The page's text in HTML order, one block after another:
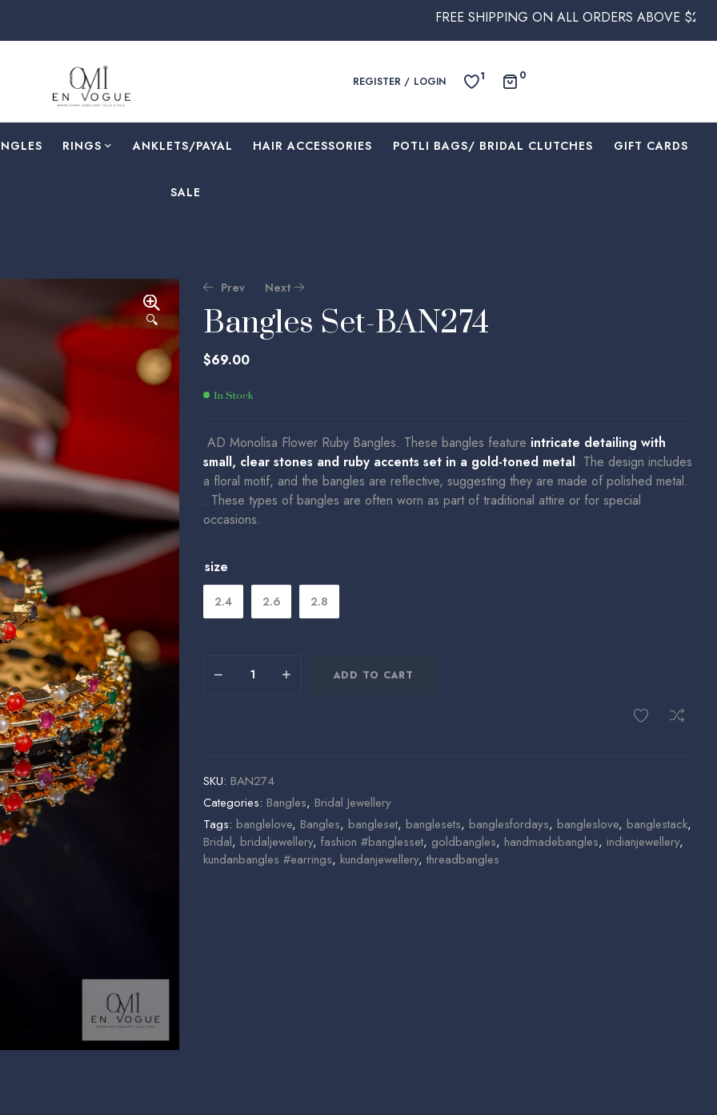
FREE SHIPPING ON ALL ORDERS ABOVE $250 WITHIN
REGISTER / LOGIN 1 0
RINGS ⁠ANKLETS/PAYAL HAIR ACCESSORIES ⁠POTLI BAGS/ BRIDAL CLUTCHES ⁠GIFT CARDS
SALE
🔍
Prev
149.00
Next
35.00
Bangles Set-BAN274
$69.00
In Stock
AD Monolisa Flower Ruby Bangles. These bangles feature intricate detailing with
small, clear stones and ruby accents set in a gold-toned metal. The design includes
a floral motif, and the bangles are reflective, suggesting they are made of polished metal.
. These types of bangles are often worn as part of traditional attire or for special
occasions.
size
2.4 2.6 2.8
ADD TO CART
SKU: BAN274
Categories: Bangles, Bridal Jewellery
Tags: banglelove, Bangles, bangleset, banglesets, banglesfordays, bangleslove, banglestack,
Bridal, bridaljewellery, fashion #banglesset, goldbangles, handmadebangles, indianjewellery,
kundanbangles #earrings, kundanjewellery,threadbangles